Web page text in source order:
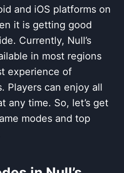
and iOS platforms on
it is getting good
Currently, Null’s
in most regions
experience of
Players can enjoy all
any time. So, let’s get
modes and top